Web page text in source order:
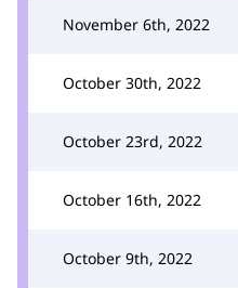
November 6th, 2022
October 30th, 2022
October 23rd, 2022
October 16th, 2022
October 9th, 2022